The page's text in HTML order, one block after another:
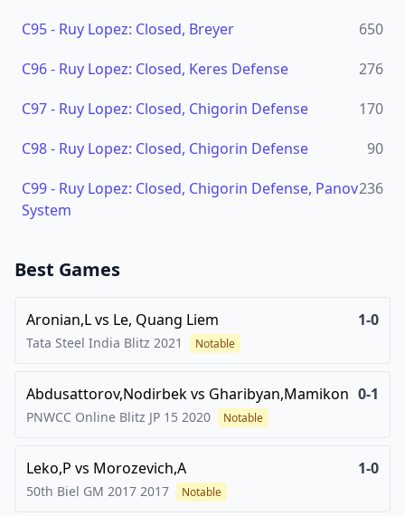
C95- Ruy Lopez: Closed, Breyer
650
C96- Ruy Lopez: Closed, Keres Defense
276
C97- Ruy Lopez: Closed, Chigorin Defense
170
C98- Ruy Lopez: Closed, Chigorin Defense
90
C99- Ruy Lopez: Closed, Chigorin Defense, Panov
System
236
Best Games
Aronian,Lvs Le, Quang Liem 1-0
Tata Steel India Blitz 2021 Notable
Abdusattorov,Nodirbekvs Gharibyan,Mamikon 0-1
PNWCC Online Blitz JP 15 2020 Notable
Leko,P vs Morozevich,A 1-0
50th Biel GM 2017 2017 Notable